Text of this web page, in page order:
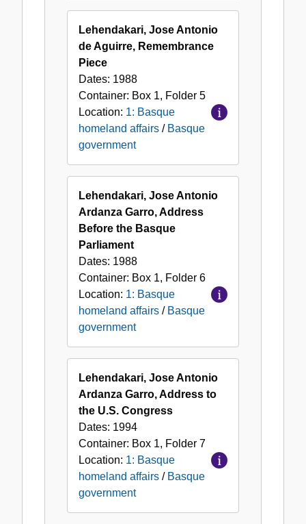
Lehendakari, Jose Antonio
de Aguirre, Remembrance
Piece
Dates: 1988
Container: Box 1, Folder 5
Location: 1: Basque
homeland affairs / Basque
government
Lehendakari, Jose Antonio
Ardanza Garro, Address
Before the Basque
Parliament
Dates: 1988
Container: Box 1, Folder 6
Location: 1: Basque
homeland affairs / Basque
government
Lehendakari, Jose Antonio
Ardanza Garro, Address to
the U.S. Congress
Dates: 1994
Container: Box 1, Folder 7
Location: 1: Basque
homeland affairs / Basque
government